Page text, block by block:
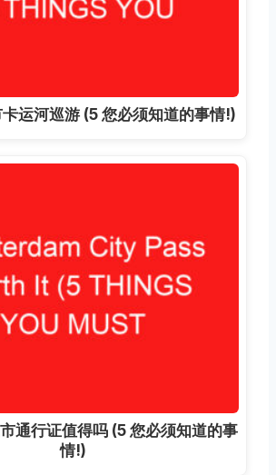
运河巡游 (5 您必须知道的事情!)
通行证值得吗 (5 您必须知道的事
情!)